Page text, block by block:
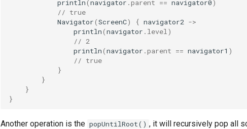
println(navigator .parent == navigator0)
// true
Navigator(ScreenC) { navigator2 ->
println(navigator . level )
// 2
println(navigator .parent == navigator1 )
// true
}
}
}
}
Another operation is the popUntilRoot() , it will recursively pop all